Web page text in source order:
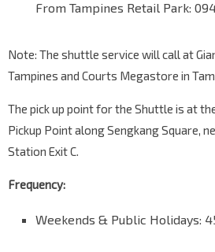
From Tampines Retail Park:
Note: The shuttle service will call at
Tampines and Courts Megastore in
The pick up point for the Shuttle is at
Pickup Point along Sengkang Square,
Station Exit C.
Frequency:
Weekends & Public Holidays: